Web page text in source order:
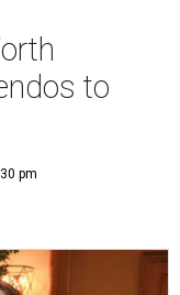
to
pm